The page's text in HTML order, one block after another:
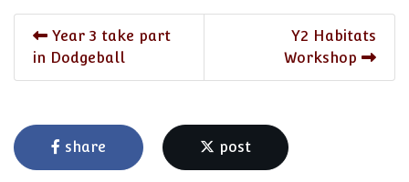
Year 3 take part
in Dodgeball
Y2 Habitats
Workshop
share post